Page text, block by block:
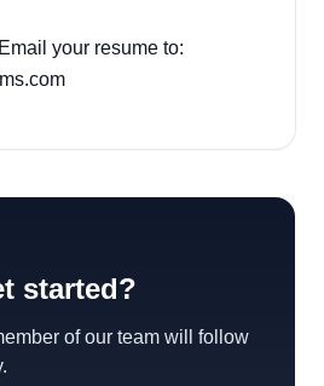
Email your resume to:
started?
of our team will follow